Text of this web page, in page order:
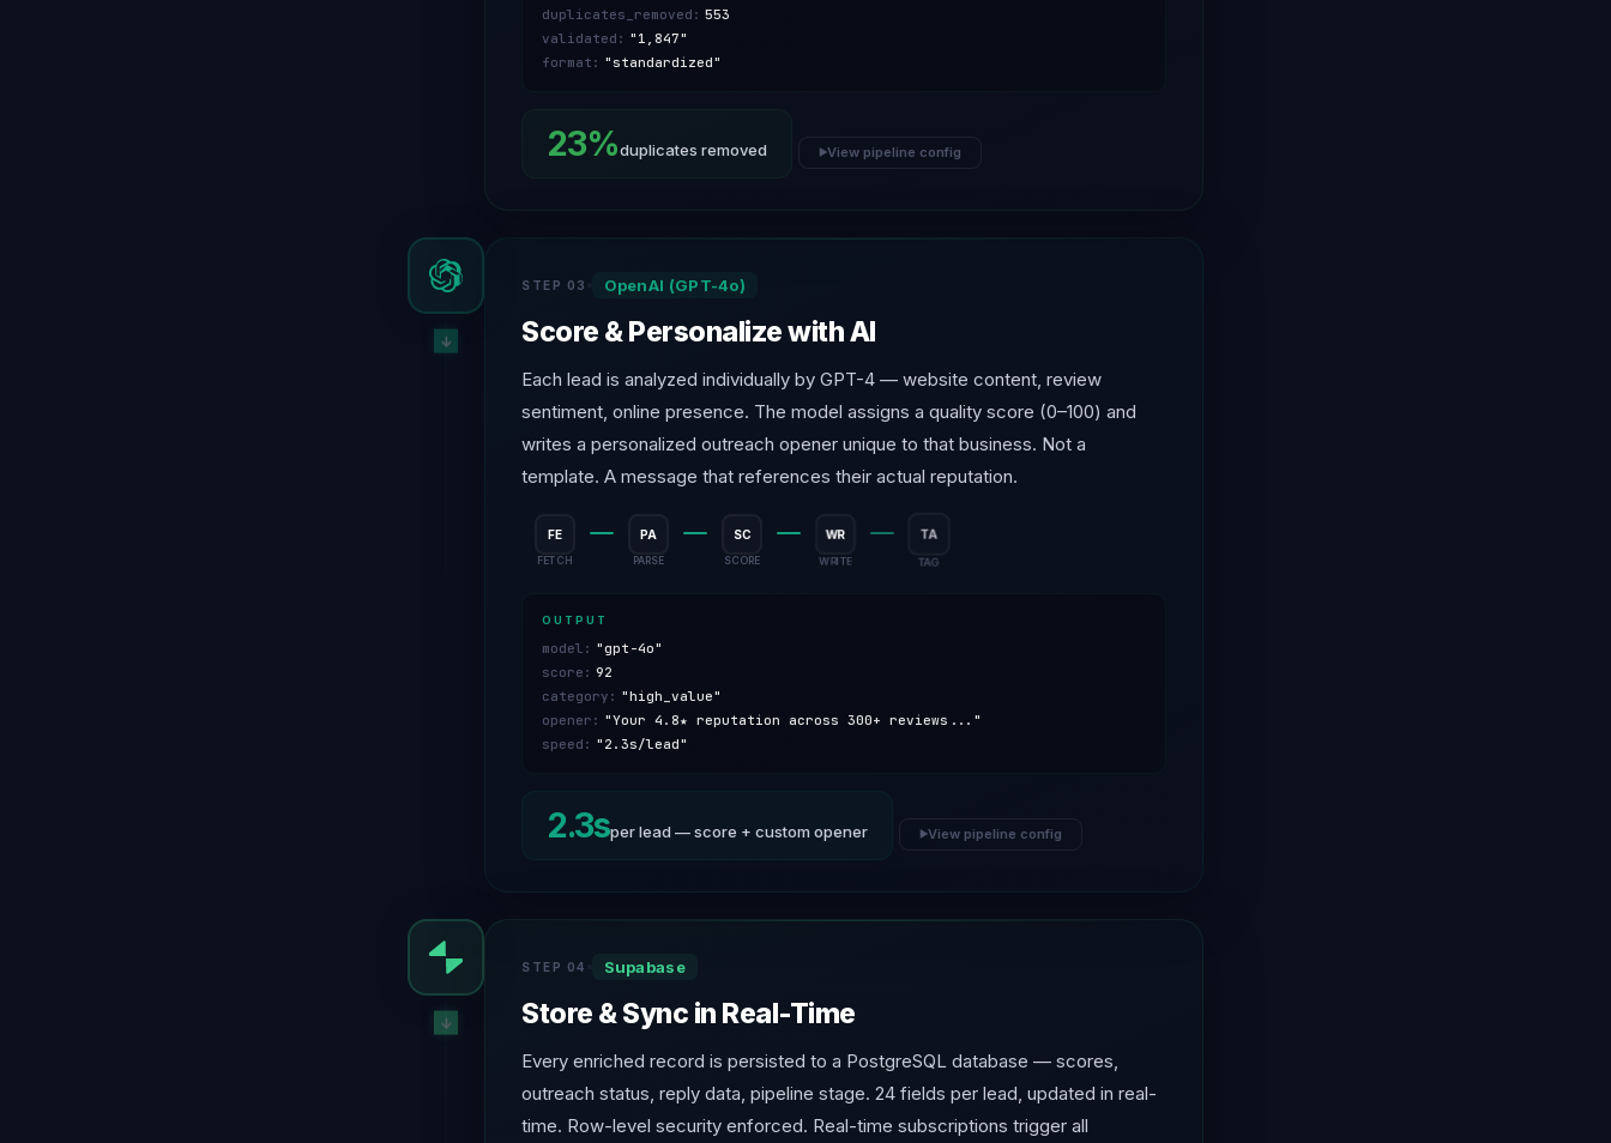
duplicates_removed: 553
validated: "1,847"
format: "standardized"
23%duplicates removed ▶View pipeline config
STEP 03 OpenAI (GPT-4o)
Score & Personalize with AI
Each lead is analyzed individually by GPT-4 — website content, review
sentiment, online presence. The model assigns a quality score (0–100) and
writes a personalized outreach opener unique to that business. Not a
template. A message that references their actual reputation.
FE
FETCH
PA
PARSE
SC
SCORE
WR
WRITE
TA
TAG
OUTPUT
model: "gpt-4o"
score: 92
category: "high_value"
opener: "Your 4.8★ reputation across 300+ reviews..."
speed: "2.3s/lead"
2.3sper lead — score + custom opener ▶View pipeline config
STEP 04 Supabase
Store & Sync in Real-Time
Every enriched record is persisted to a PostgreSQL database — scores,
outreach status, reply data, pipeline stage. 24 fields per lead, updated in real-
time. Row-level security enforced. Real-time subscriptions trigger all